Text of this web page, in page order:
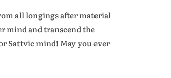
all longings after material
mind and transcend the
Sattvic mind! May you ever